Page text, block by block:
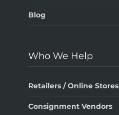
Blog
Who We Help
Retailers / Online Stores
Consignment Vendors